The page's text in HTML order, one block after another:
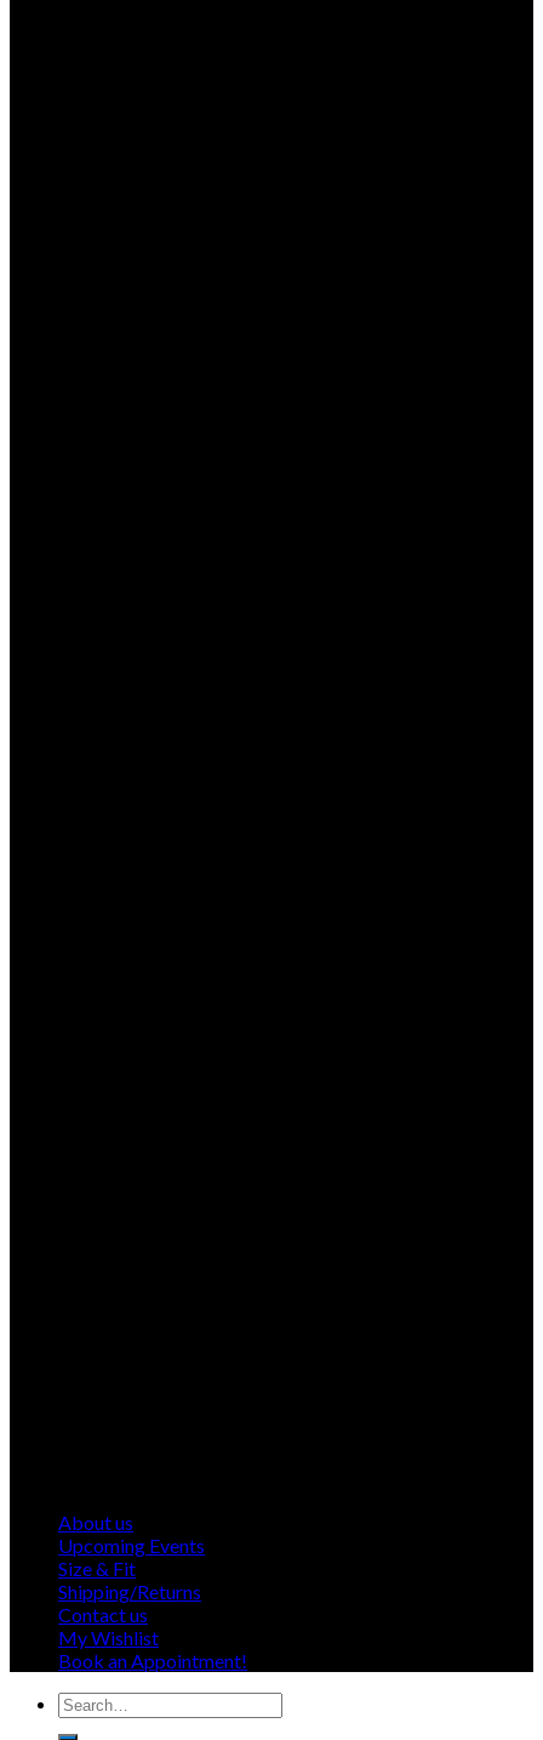
About us
Upcoming Events
Size & Fit
Shipping/Returns
Contact us
My Wishlist
Book an Appointment!
Search
for: